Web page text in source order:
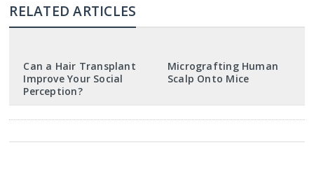
RELATED ARTICLES
Can a Hair Transplant
Improve Your Social
Perception?
Micrografting Human
Scalp Onto Mice